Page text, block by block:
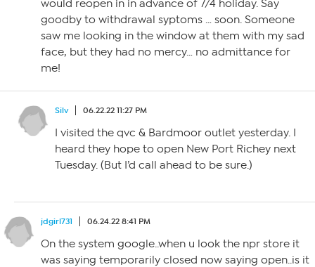
would reopen in in advance of 7/4 holiday. Say
goodby to withdrawal syptoms … soon. Someone
saw me looking in the window at them with my sad
face, but they had no mercy… no admittance for
me!
Silv 06.22.22 11:27 PM
I visited the qvc & Bardmoor outlet yesterday. I
heard they hope to open New Port Richey next
Tuesday. (But I’d call ahead to be sure.)
jdgirl731 06.24.22 8:41 PM
On the system google..when u look the npr store it
was saying temporarily closed now saying open..is it